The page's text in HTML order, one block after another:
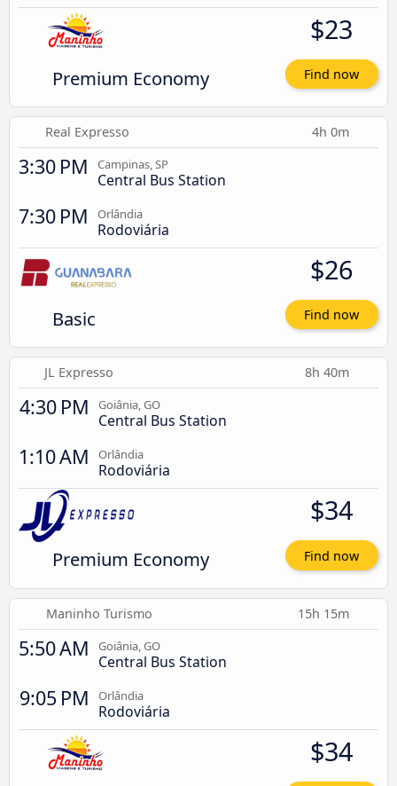
Premium Economy
$23
Find now
Real Expresso 4h 0m
3:30 PM Campinas, SP
Central Bus Station
7:30 PM Orlândia
Rodoviária
Basic
$26
Find now
JL Expresso 8h 40m
4:30 PM Goiânia, GO
Central Bus Station
1:10 AM Orlândia
Rodoviária
Premium Economy
$34
Find now
Maninho Turismo 15h 15m
5:50 AM Goiânia, GO
Central Bus Station
9:05 PM Orlândia
Rodoviária
$34